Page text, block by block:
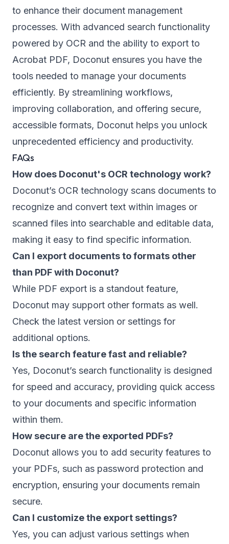
to enhance their document management
processes. With advanced search functionality
powered by OCR and the ability to export to
Acrobat PDF, Doconut ensures you have the
tools needed to manage your documents
efficiently. By streamlining workflows,
improving collaboration, and offering secure,
accessible formats, Doconut helps you unlock
unprecedented efficiency and productivity.
FAQs
How does Doconut's OCR technology work?
Doconut’s OCR technology scans documents to
recognize and convert text within images or
scanned files into searchable and editable data,
making it easy to find specific information.
Can I export documents to formats other
than PDF with Doconut?
While PDF export is a standout feature,
Doconut may support other formats as well.
Check the latest version or settings for
additional options.
Is the search feature fast and reliable?
Yes, Doconut’s search functionality is designed
for speed and accuracy, providing quick access
to your documents and specific information
within them.
How secure are the exported PDFs?
Doconut allows you to add security features to
your PDFs, such as password protection and
encryption, ensuring your documents remain
secure.
Can I customize the export settings?
Yes, you can adjust various settings when